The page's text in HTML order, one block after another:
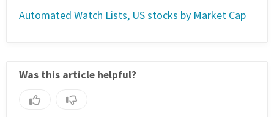
DEVELOPER HUB
Login to my account
Automated Watch Lists, US stocks by Market Cap
Was this article helpful?